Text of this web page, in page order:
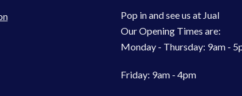
Pop in and see us at Jual
Our Opening Times are:
Monday - Thursday: 9am -
Friday: 9am - 4pm